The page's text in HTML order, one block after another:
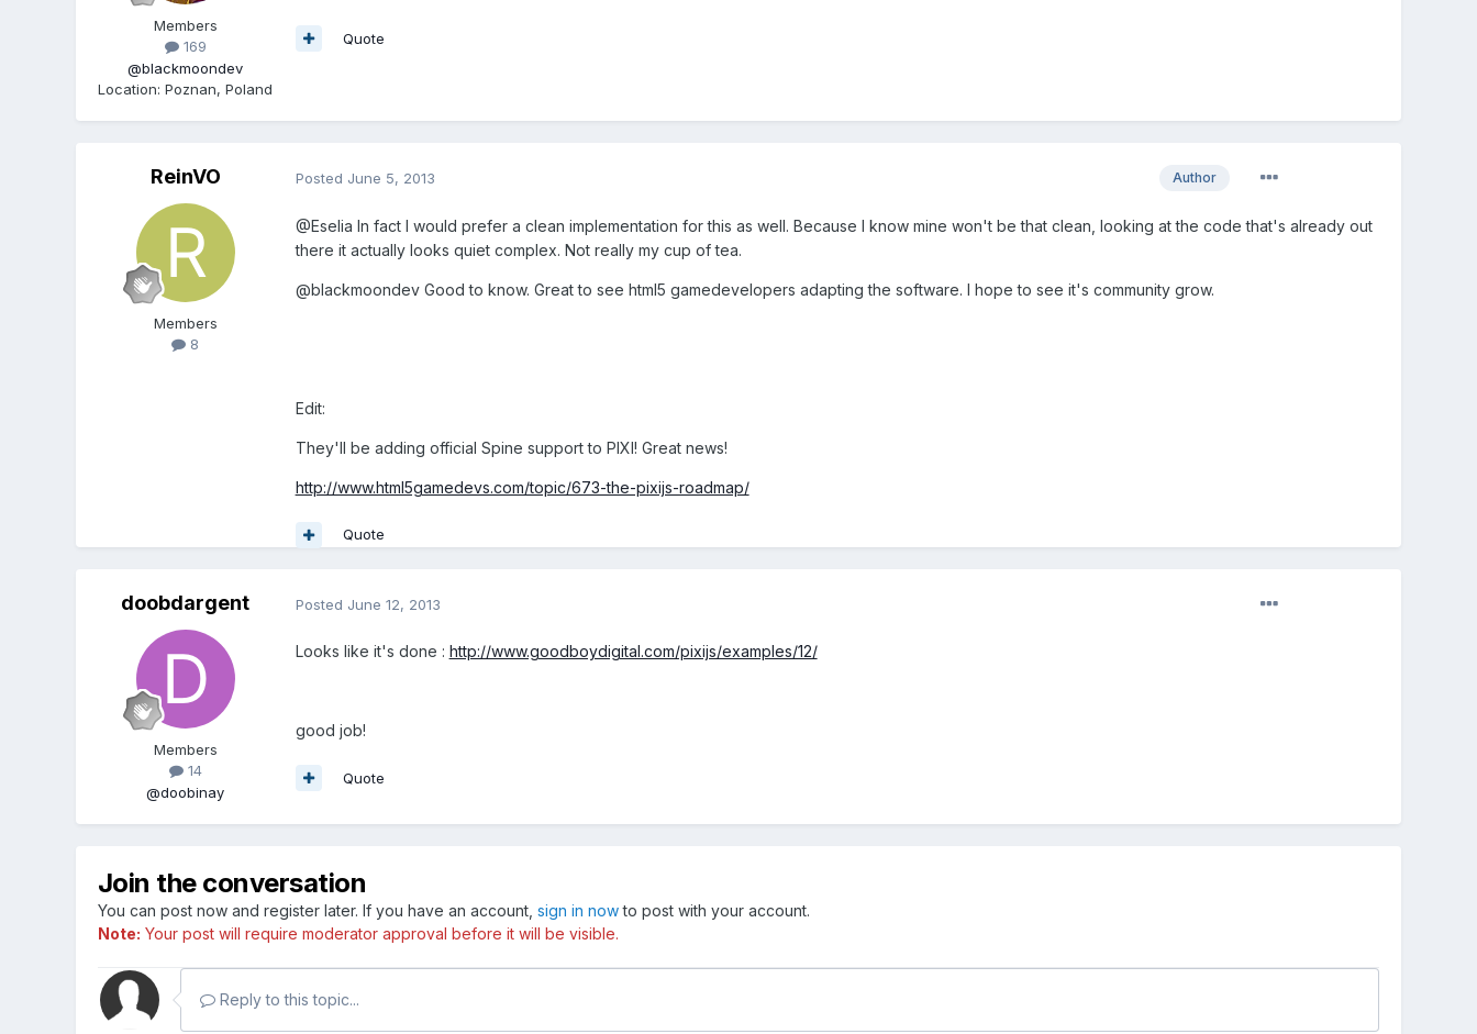
Members
169
@blackmoondev
Location:Poznan, Poland
Quote
ReinVO
Members
8
Author
Posted June 5, 2013
@Eselia In fact I would prefer a clean implementation for this as well. Because I know mine won't be that clean, looking at the code that's already out
there it actually looks quiet complex. Not really my cup of tea.
@blackmoondev Good to know. Great to see html5 gamedevelopers adapting the software. I hope to see it's community grow.
Edit:
They'll be adding official Spine support to PIXI! Great news!
http://www.html5gamedevs.com/topic/673-the-pixijs-roadmap/
Quote
doobdargent
Members
14
@doobinay
Posted June 12, 2013
Looks like it's done : http://www.goodboydigital.com/pixijs/examples/12/
good job!
Quote
Join the conversation
You can post now and register later. If you have an account, sign in nowto post with your account.
Note: Your post will require moderator approval before it will be visible.
Reply to this topic...